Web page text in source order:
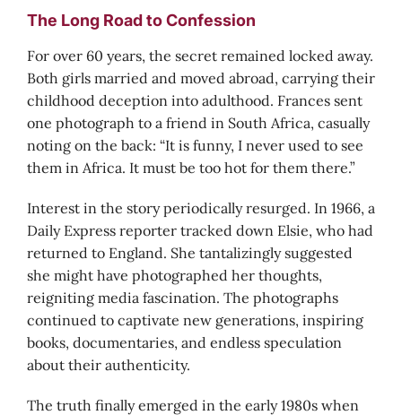
The Long Road to Confession
For over 60 years, the secret remained locked away.
Both girls married and moved abroad, carrying their
childhood deception into adulthood. Frances sent
one photograph to a friend in South Africa, casually
noting on the back: “It is funny, I never used to see
them in Africa. It must be too hot for them there.”
Interest in the story periodically resurged. In 1966, a
Daily Express reporter tracked down Elsie, who had
returned to England. She tantalizingly suggested
she might have photographed her thoughts,
reigniting media fascination. The photographs
continued to captivate new generations, inspiring
books, documentaries, and endless speculation
about their authenticity.
The truth finally emerged in the early 1980s when